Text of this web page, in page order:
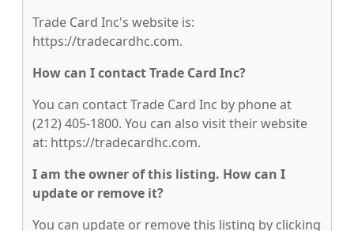
Trade Card Inc's website is:
https://tradecardhc.com.
How can I contact Trade Card Inc?
You can contact Trade Card Inc by phone at
(212) 405-1800. You can also visit their website
at: https://tradecardhc.com.
I am the owner of this listing. How can I
update or remove it?
You can update or remove this listing by clicking